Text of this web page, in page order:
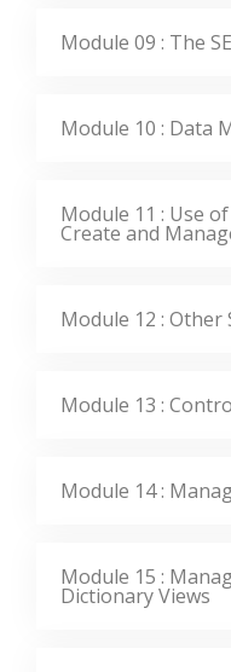
Module 09 : The
Module 10 : Data
Module 11 : Use
Create and
Module 12 : Other
Module 13 :
Module 14 :
Module 15 :
Dictionary Views